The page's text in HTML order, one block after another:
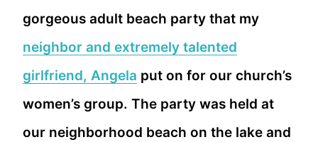
gorgeous adult beach party that my
neighbor and extremely talented
girlfriend, Angela put on for our church’s
women’s group. The party was held at
our neighborhood beach on the lake and